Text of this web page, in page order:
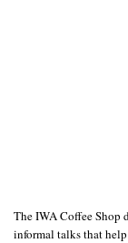
The IWA Coffee Shop
informal talks that